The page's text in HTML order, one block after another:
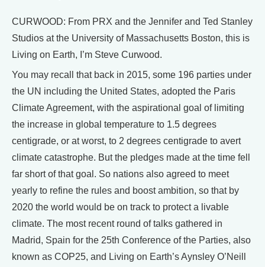
CURWOOD: From PRX and the Jennifer and Ted Stanley
Studios at the University of Massachusetts Boston, this is
Living on Earth, I’m Steve Curwood.
You may recall that back in 2015, some 196 parties under
the UN including the United States, adopted the Paris
Climate Agreement, with the aspirational goal of limiting
the increase in global temperature to 1.5 degrees
centigrade, or at worst, to 2 degrees centigrade to avert
climate catastrophe. But the pledges made at the time fell
far short of that goal. So nations also agreed to meet
yearly to refine the rules and boost ambition, so that by
2020 the world would be on track to protect a livable
climate. The most recent round of talks gathered in
Madrid, Spain for the 25th Conference of the Parties, also
known as COP25, and Living on Earth’s Aynsley O’Neill